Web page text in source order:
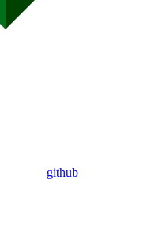
github